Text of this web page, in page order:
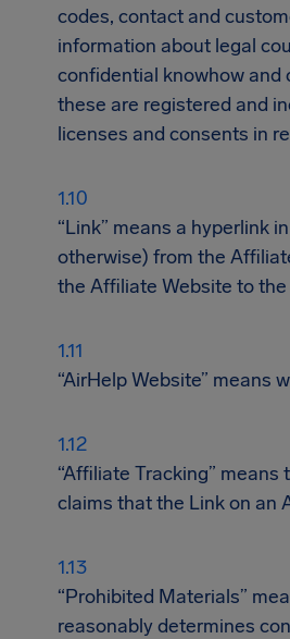
codes, contact and
information about legal
confidential knowhow and
these are registered and
licenses and consents in
“Link” means a hyperlink
otherwise) from the
the Affiliate Website to
“AirHelp Website” means
“Affiliate Tracking”
claims that the Link on an
“Prohibited Materials”
reasonably determines